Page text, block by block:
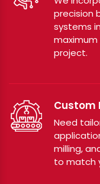
precision
systems
project.
Custom
Need
milling,
to match